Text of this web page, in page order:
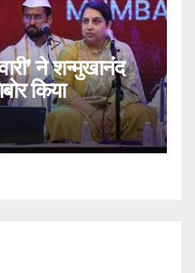
ने शन्मुखानंद
किया